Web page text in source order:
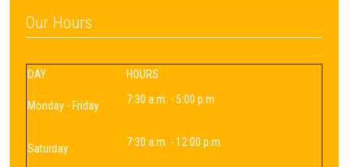
Our Hours
DAY HOURS
Monday - Friday 7:30 a.m. - 5:00 p.m
Saturday 7:30 a.m. - 12:00 p.m.